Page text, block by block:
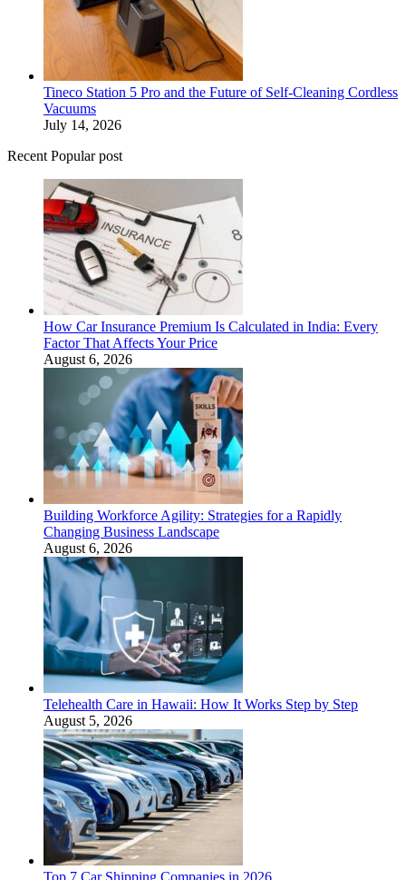
Tineco Station 5 Pro and the Future of Self-Cleaning Cordless
Vacuums
July 14, 2026
Recent Popular post
How Car Insurance Premium Is Calculated in India: Every
Factor That Affects Your Price
August 6, 2026
Building Workforce Agility: Strategies for a Rapidly
Changing Business Landscape
August 6, 2026
Telehealth Care in Hawaii: How It Works Step by Step
August 5, 2026
Top 7 Car Shipping Companies in 2026